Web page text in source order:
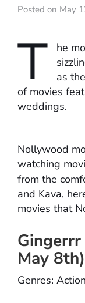
Posted on May
T
he
as
of movies
weddings.
Nollywood
watching
from the
and Kava,
movies that
May 8th)
Genres: